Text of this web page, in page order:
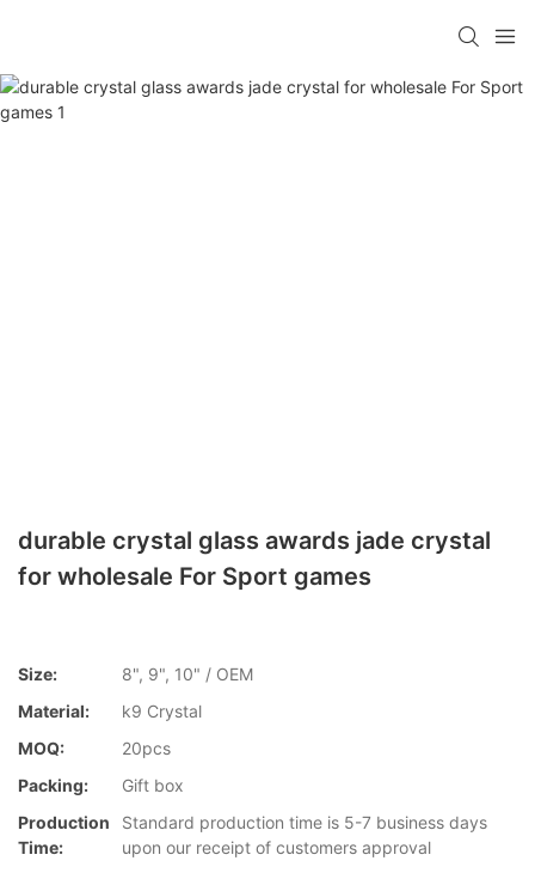
durable crystal glass awards jade crystal
for wholesale For Sport games
Size:
8", 9", 10" / OEM
Material:
k9 Crystal
MOQ:
20pcs
Packing:
Gift box
Production
Time:
Standard production time is 5-7 business days
upon our receipt of customers approval